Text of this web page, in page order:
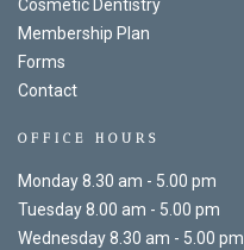
Cosmetic Dentistry
Membership Plan
Forms
Contact
OFFICE HOURS
Monday 8.30 am - 5.00 pm
Tuesday 8.00 am - 5.00 pm
Wednesday 8.30 am - 5.00 pm